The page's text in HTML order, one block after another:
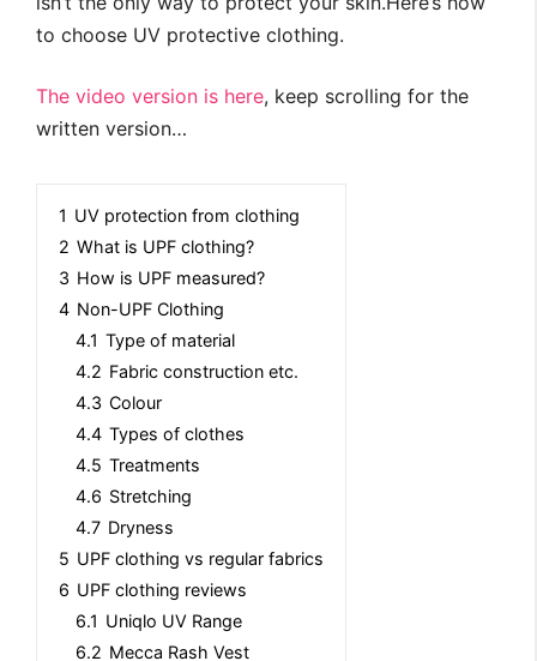
to choose UV protective clothing.
The video version is here, keep scrolling for the
written version…
1 UV protection from clothing
2 What is UPF clothing?
3 How is UPF measured?
4 Non-UPF Clothing
4.1 Type of material
4.2 Fabric construction etc.
4.3 Colour
4.4 Types of clothes
4.5 Treatments
4.6 Stretching
4.7 Dryness
5 UPF clothing vs regular fabrics
6 UPF clothing reviews
6.1 Uniqlo UV Range
6.2 Mecca Rash Vest